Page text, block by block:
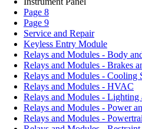
Page 8
Page 9
Service and Repair
Keyless Entry Module
Relays and Modules - Body
Relays and Modules - Brakes
Relays and Modules - Cooling
Relays and Modules - HVAC
Relays and Modules - Lighting
Relays and Modules - Power
Relays and Modules -